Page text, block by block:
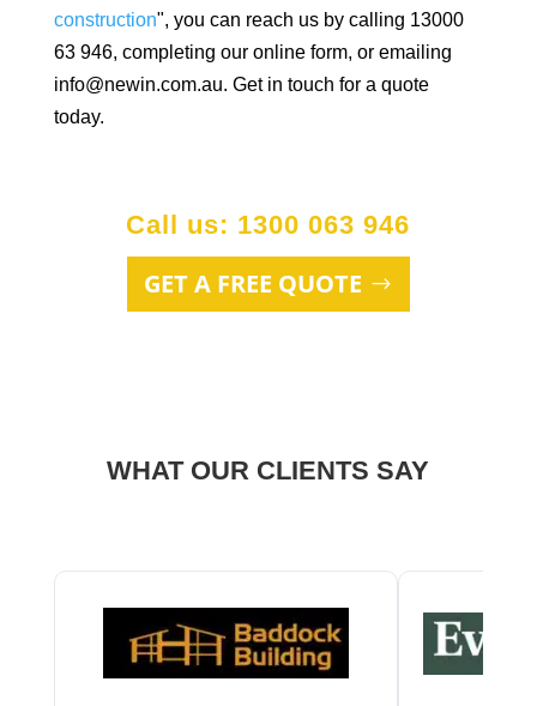
construction", you can reach us by calling 13000
63 946, completing our online form, or emailing
info@newin.com.au. Get in touch for a quote
today.
GET A FREE QUOTE
Call us: 1300 063 946
WHAT OUR CLIENTS SAY